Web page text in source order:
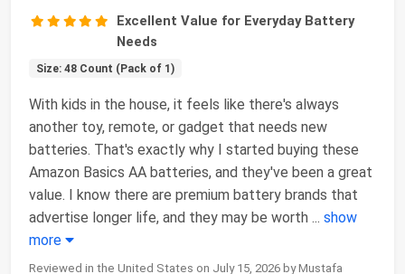
Excellent Value for Everyday Battery
Needs
Size: 48 Count (Pack of 1)
With kids in the house, it feels like there's always
another toy, remote, or gadget that needs new
batteries. That's exactly why I started buying these
Amazon Basics AA batteries, and they've been a great
value. I know there are premium battery brands that
advertise longer life, and they may be worth ... show
more
Reviewed in the United States on July 15, 2026 by Mustafa